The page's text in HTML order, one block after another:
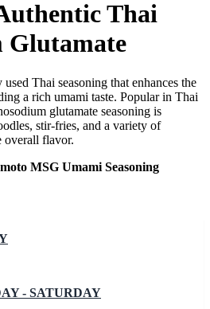
Thai
Glutamate
Thai seasoning that enhances the
a rich umami taste. Popular in Thai
glutamate seasoning is
stir-fries, and a variety of
overall flavor.
MSG Umami Seasoning
- SATURDAY